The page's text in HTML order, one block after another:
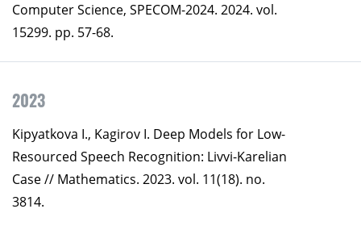
Computer Science, SPECOM-2024. 2024. vol.
15299. pp. 57-68.
2023
Kipyatkova I., Kagirov I. Deep Models for Low-
Resourced Speech Recognition: Livvi-Karelian
Case // Mathematics. 2023. vol. 11(18). no.
3814.